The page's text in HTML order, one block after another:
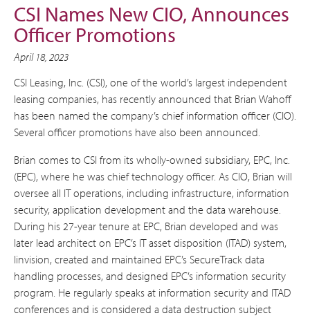
CSI Names New CIO, Announces
Officer Promotions
April 18, 2023
CSI Leasing, Inc. (CSI), one of the world’s largest independent
leasing companies, has recently announced that Brian Wahoff
has been named the company’s chief information officer (CIO).
Several officer promotions have also been announced.
Brian comes to CSI from its wholly-owned subsidiary, EPC, Inc.
(EPC), where he was chief technology officer. As CIO, Brian will
oversee all IT operations, including infrastructure, information
security, application development and the data warehouse.
During his 27-year tenure at EPC, Brian developed and was
later lead architect on EPC’s IT asset disposition (ITAD) system,
Iinvision, created and maintained EPC’s SecureTrack data
handling processes, and designed EPC’s information security
program. He regularly speaks at information security and ITAD
conferences and is considered a data destruction subject